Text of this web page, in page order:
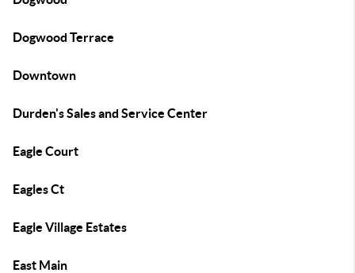
Dogwood Terrace
Downtown
Durden's Sales and Service Center
Eagle Court
Eagles Ct
Eagle Village Estates
East Main